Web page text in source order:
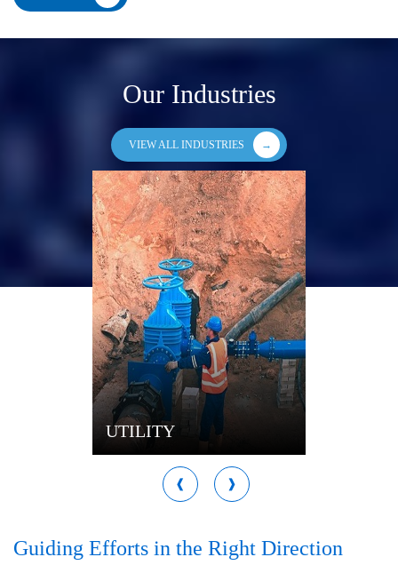
Our Industries
VIEW ALL INDUSTRIES
UTILITY
Guiding Efforts in the Right Direction